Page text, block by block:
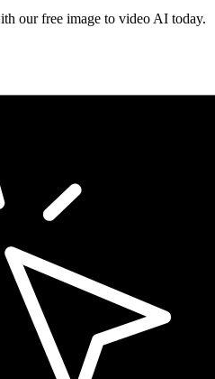
our free image to video AI today.